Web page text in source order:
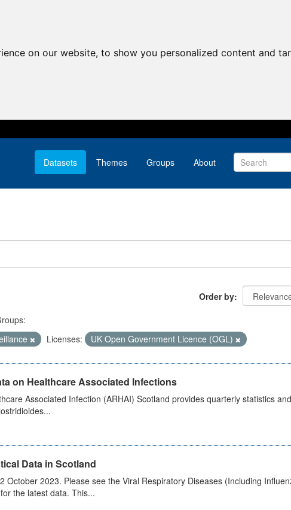
on our website, to show you personalized content and
Datasets Themes Groups About
Order by
Licenses: UK Open Government Licence (OGL)
on Healthcare Associated Infections
Associated Infection (ARHAI) Scotland provides quarterly statistics
Data in Scotland
October 2023. Please see the Viral Respiratory Diseases (Including
the latest data. This...